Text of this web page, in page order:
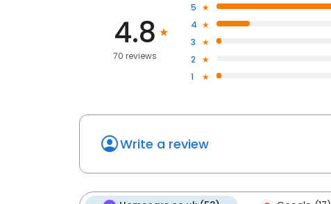
4.8
70 reviews
5
4
3
2
1
Write a review